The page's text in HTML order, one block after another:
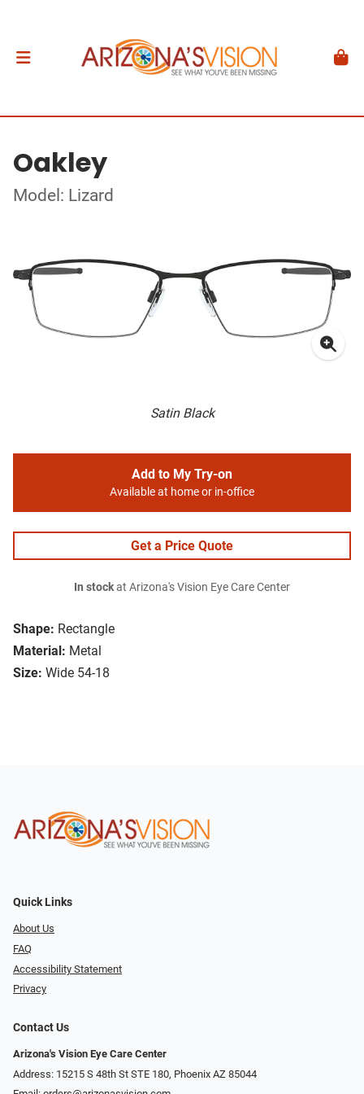
Oakley
Model: Lizard
Satin Black
Shape: Rectangle
Material: Metal
Size: Wide 54-18
Add to My Try-on
Available at home or in-office
Get a Price Quote
In stockat Arizona's Vision Eye Care Center
Quick Links
About Us
FAQ
Accessibility Statement
Privacy
Contact Us
Arizona's Vision Eye Care Center
Address: 15215 S 48th St STE 180, Phoenix AZ 85044